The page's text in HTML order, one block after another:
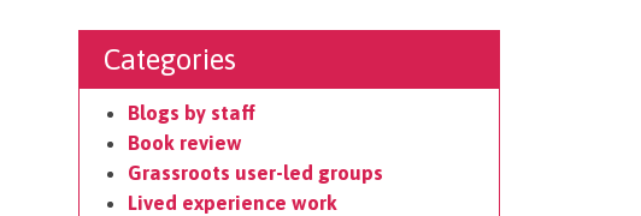
Categories
Blogs by staff
Book review
Grassroots user-led groups
Lived experience work